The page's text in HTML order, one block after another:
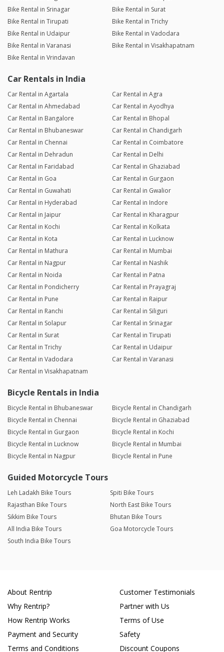
Bike Rental in Srinagar
Bike Rental in Surat
Bike Rental in Tirupati
Bike Rental in Trichy
Bike Rental in Udaipur
Bike Rental in Vadodara
Bike Rental in Varanasi
Bike Rental in Visakhapatnam
Bike Rental in Vrindavan
Car Rentals in India
Car Rental in Agartala
Car Rental in Agra
Car Rental in Ahmedabad
Car Rental in Ayodhya
Car Rental in Bangalore
Car Rental in Bhopal
Car Rental in Bhubaneswar
Car Rental in Chandigarh
Car Rental in Chennai
Car Rental in Coimbatore
Car Rental in Dehradun
Car Rental in Delhi
Car Rental in Faridabad
Car Rental in Ghaziabad
Car Rental in Goa
Car Rental in Gurgaon
Car Rental in Guwahati
Car Rental in Gwalior
Car Rental in Hyderabad
Car Rental in Indore
Car Rental in Jaipur
Car Rental in Kharagpur
Car Rental in Kochi
Car Rental in Kolkata
Car Rental in Kota
Car Rental in Lucknow
Car Rental in Mathura
Car Rental in Mumbai
Car Rental in Nagpur
Car Rental in Nashik
Car Rental in Noida
Car Rental in Patna
Car Rental in Pondicherry
Car Rental in Prayagraj
Car Rental in Pune
Car Rental in Raipur
Car Rental in Ranchi
Car Rental in Siliguri
Car Rental in Solapur
Car Rental in Srinagar
Car Rental in Surat
Car Rental in Tirupati
Car Rental in Trichy
Car Rental in Udaipur
Car Rental in Vadodara
Car Rental in Varanasi
Car Rental in Visakhapatnam
Bicycle Rentals in India
Bicycle Rental in Bhubaneswar
Bicycle Rental in Chandigarh
Bicycle Rental in Chennai
Bicycle Rental in Ghaziabad
Bicycle Rental in Gurgaon
Bicycle Rental in Kochi
Bicycle Rental in Lucknow
Bicycle Rental in Mumbai
Bicycle Rental in Nagpur
Bicycle Rental in Pune
Guided Motorcycle Tours
Leh Ladakh Bike Tours
Spiti Bike Tours
Rajasthan Bike Tours
North East Bike Tours
Sikkim Bike Tours
Bhutan Bike Tours
All India Bike Tours
Goa Motorcycle Tours
South India Bike Tours
About Rentrip
Why Rentrip?
How Rentrip Works
Payment and Security
Terms and Conditions
Customer Testimonials
Partner with Us
Terms of Use
Safety
Discount Coupons